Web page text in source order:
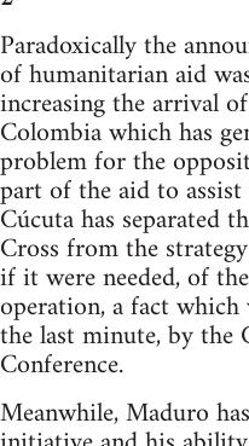
Paradoxically the
of humanitarian aid
increasing the arrival
Colombia which has
problem for the
part of the aid to
Cúcuta has separated
Cross from the
if it were needed, of
operation, a fact
the last minute, by the
Conference.
Meanwhile, Maduro